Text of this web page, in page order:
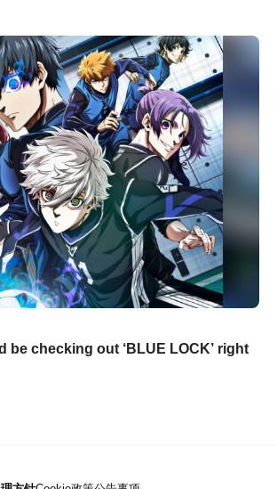
be checking out ‘BLUE LOCK’ right